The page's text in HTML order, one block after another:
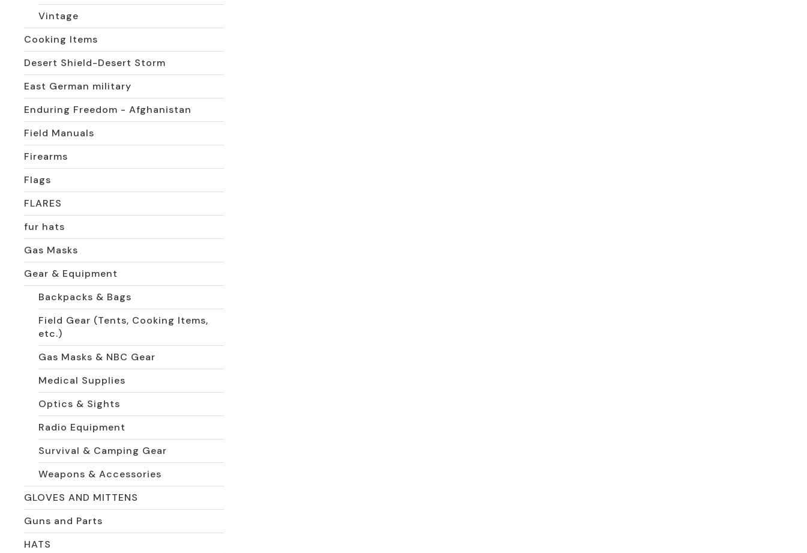
Vintage
Cooking Items
Desert Shield-Desert Storm
East German military
Enduring Freedom - Afghanistan
Field Manuals
Firearms
Flags
FLARES
fur hats
Gas Masks
Gear & Equipment
Backpacks & Bags
Field Gear (Tents, Cooking Items,
etc.)
Gas Masks & NBC Gear
Medical Supplies
Optics & Sights
Radio Equipment
Survival & Camping Gear
Weapons & Accessories
GLOVES AND MITTENS
Guns and Parts
HATS